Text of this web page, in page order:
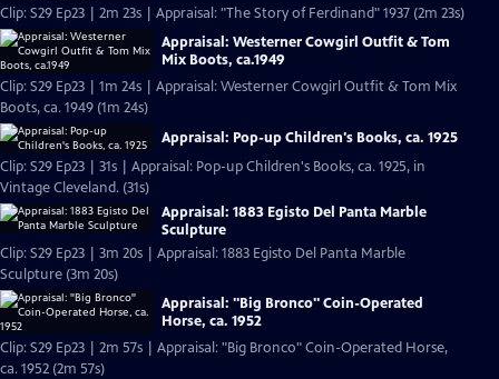
Clip: S29 Ep23 | 2m 23s | Appraisal: "The Story of Ferdinand" 1937 (2m 23s)
Appraisal: Westerner Cowgirl Outfit & Tom
Mix Boots, ca.1949
Clip: S29 Ep23 | 1m 24s | Appraisal: Westerner Cowgirl Outfit & Tom Mix
Boots, ca. 1949 (1m 24s)
Appraisal: Pop-up Children's Books, ca. 1925
Clip: S29 Ep23 | 31s | Appraisal: Pop-up Children's Books, ca. 1925, in
Vintage Cleveland. (31s)
Appraisal: 1883 Egisto Del Panta Marble
Sculpture
Clip: S29 Ep23 | 3m 20s | Appraisal: 1883 Egisto Del Panta Marble
Sculpture (3m 20s)
Appraisal: "Big Bronco" Coin-Operated
Horse, ca. 1952
Clip: S29 Ep23 | 2m 57s | Appraisal: "Big Bronco" Coin-Operated Horse,
ca. 1952 (2m 57s)